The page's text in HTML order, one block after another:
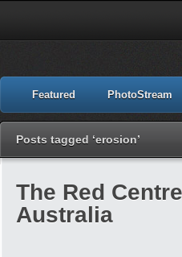
Featured PhotoStream
Posts tagged ‘erosion’
The Red
Australia